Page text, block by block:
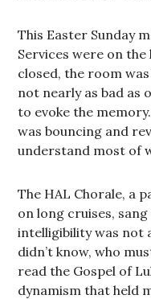
This Easter Sunday
Services were on
closed, the room
not nearly as bad as
to evoke the
was bouncing and
understand most of
The HAL Chorale, a
on long cruises,
intelligibility was not
didn’t know, who
read the Gospel of
dynamism that held